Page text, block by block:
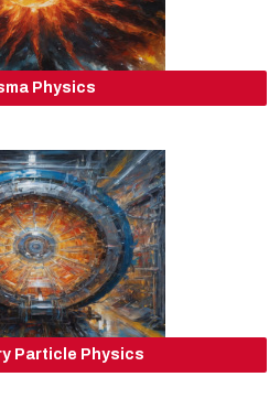
Physics
Particle Physics